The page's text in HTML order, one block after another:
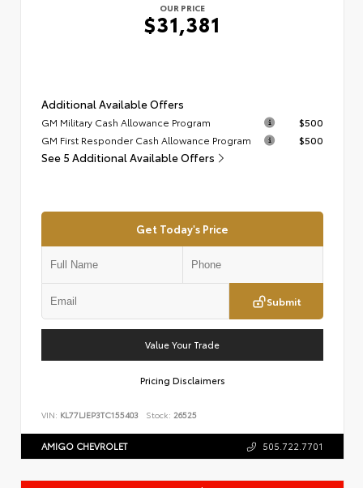
OUR PRICE
$31,381
Additional Available Offers
GM Military Cash Allowance Program
$500
GM First Responder Cash Allowance Program
$500
See 5 Additional Available Offers
Get Today's Price
Submit
Value Your Trade
Pricing Disclaimers
VIN: KL77LJEP3TC155403 Stock: 26525
AMIGO CHEVROLET 505.722.7701